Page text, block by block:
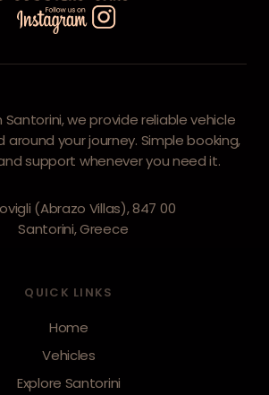
Santorini, we provide reliable vehicle
your journey. Simple booking,
support whenever you need it.
(Abrazo Villas), 847 00
Santorini, Greece
QUICK LINKS
Home
Vehicles
Explore Santorini